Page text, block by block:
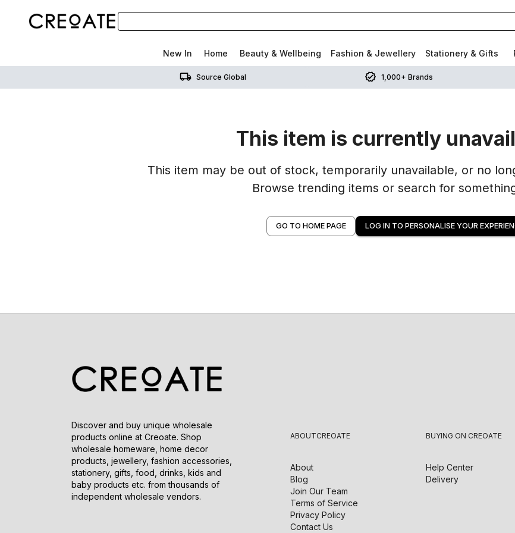
New In Home Beauty & Wellbeing Fashion & Jewellery Stationery & Gifts
Source Global 1,000+ Brands
This item is currently
This item may be out of stock, temporarily unavailable, or no
Browse trending items or search for
GO TO HOME PAGE LOG IN TO PERSONALISE YOUR
Discover and buy unique wholesale
products online at Creoate. Shop
wholesale homeware, home decor
products, jewellery, fashion accessories,
stationery, gifts, food, drinks, kids and
baby products etc. from thousands of
independent wholesale vendors.
ABOUTCREOATE
About
Blog
Join Our Team
Terms of Service
Privacy Policy
Contact Us
BUYING ON CREOATE
Help Center
Delivery